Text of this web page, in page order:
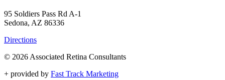
95 Soldiers Pass Rd A-1
Sedona, AZ 86336
Directions
© 2026 Associated Retina Consultants
+ provided by Fast Track Marketing